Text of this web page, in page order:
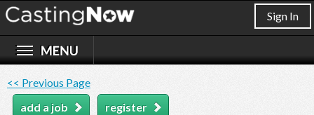
Sign In
<< Previous Page
add a job
register